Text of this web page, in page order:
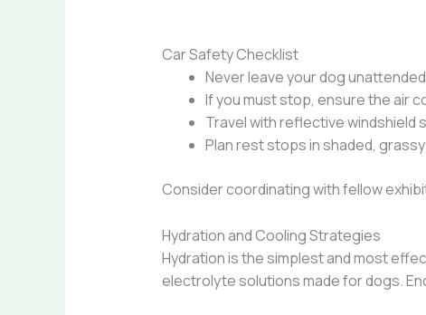
Car Safety Checklist
Never leave your dog
If you must stop, ensure the air
Travel with reflective windshield
Plan rest stops in shaded,
Consider coordinating with fellow
Hydration and Cooling Strategies
Hydration is the simplest and most
electrolyte solutions made for dogs.